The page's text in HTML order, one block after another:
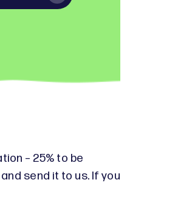
– 25% to be
and send it to us. If you